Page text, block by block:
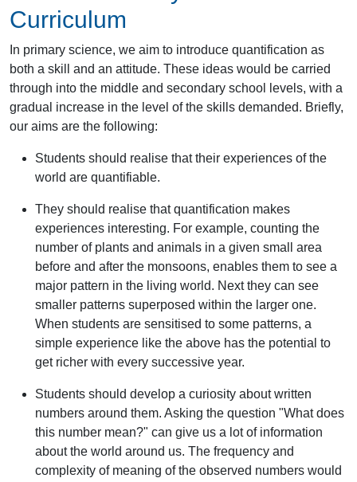
Curriculum
In primary science, we aim to introduce quantification as
both a skill and an attitude. These ideas would be carried
through into the middle and secondary school levels, with a
gradual increase in the level of the skills demanded. Briefly,
our aims are the following:
Students should realise that their experiences of the
world are quantifiable.
They should realise that quantification makes
experiences interesting. For example, counting the
number of plants and animals in a given small area
before and after the monsoons, enables them to see a
major pattern in the living world. Next they can see
smaller patterns superposed within the larger one.
When students are sensitised to some patterns, a
simple experience like the above has the potential to
get richer with every successive year.
Students should develop a curiosity about written
numbers around them. Asking the question "What does
this number mean?" can give us a lot of information
about the world around us. The frequency and
complexity of meaning of the observed numbers would